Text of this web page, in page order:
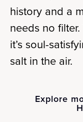
history and a
needs no
it’s soul-
salt in the air.
Explore